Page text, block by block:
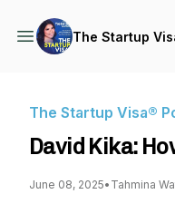
The Startup
The Startup Visa®
David Kika:
June 08, 2025• Tahmina